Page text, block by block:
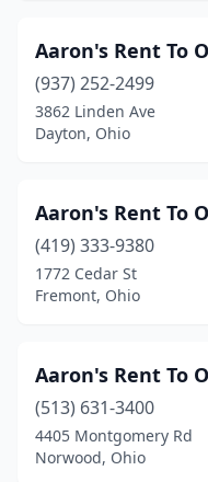
Killbuck(3)
Kirkersville(1)
Lakewood(1)
Lancaster(9)
Lebanon(7)
Lisbon(1)
Logan
(3)
London(1)
Aaron's Rent To
(937) 252-2499
3862 Linden Ave
Dayton, Ohio
Aaron's Rent To
(419) 333-9380
1772 Cedar St
Fremont, Ohio
Aaron's Rent To
(513) 631-3400
4405 Montgomery Rd
Norwood, Ohio